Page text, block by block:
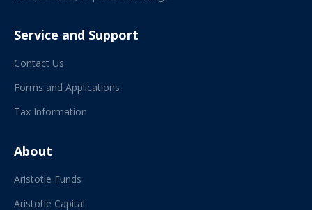
Service and Support
Contact Us
Forms and Applications
Tax Information
About
Aristotle Funds
Aristotle Capital